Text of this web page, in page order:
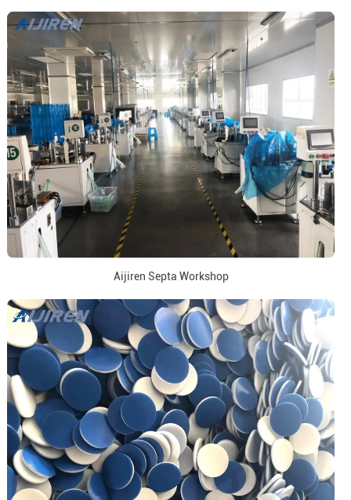
Aijiren Septa Workshop